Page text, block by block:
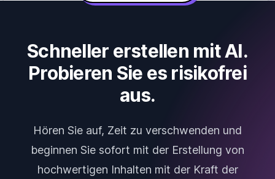
Schneller erstellen mit AI.
Probieren Sie es risikofrei
aus.
Hören Sie auf, Zeit zu verschwenden und
beginnen Sie sofort mit der Erstellung von
hochwertigen Inhalten mit der Kraft der